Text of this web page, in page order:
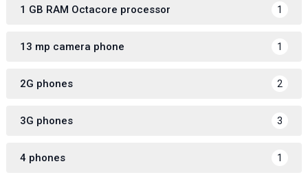
1 GB RAM Octacore processor 1
13 mp camera phone 1
2G phones 2
3G phones 3
4 phones 1